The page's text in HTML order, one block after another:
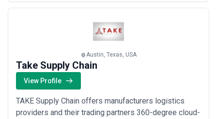
transportation. We offre services for Long Distance
Austin, Texas, USA
Take Supply Chain
View Profile
TAKE Supply Chain offers manufacturers logistics
providers and their trading partners 360-degree cloud-